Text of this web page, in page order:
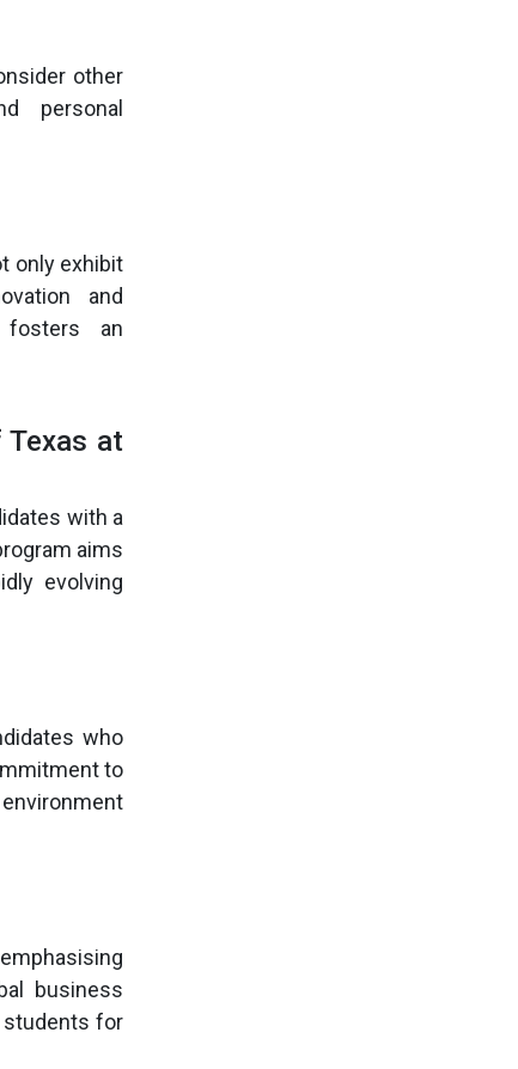
other
personal
only exhibit
and
fosters an
at
with a
aims
evolving
who
to
business
students for